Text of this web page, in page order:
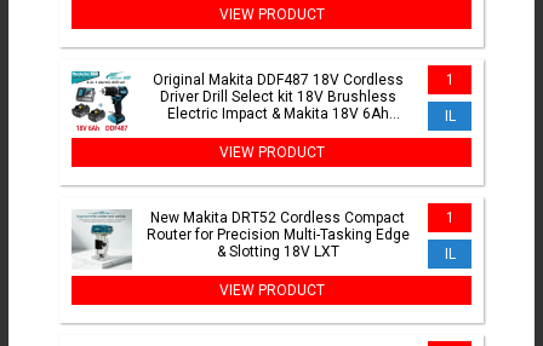
VIEW PRODUCT
Original Makita DDF487 18V Cordless
Driver Drill Select kit 18V Brushless
Electric Impact & Makita 18V 6Ah
1
IL
VIEW PRODUCT
New Makita DRT52 Cordless Compact
Router for Precision Multi-Tasking Edge
& Slotting 18V LXT
1
IL
VIEW PRODUCT